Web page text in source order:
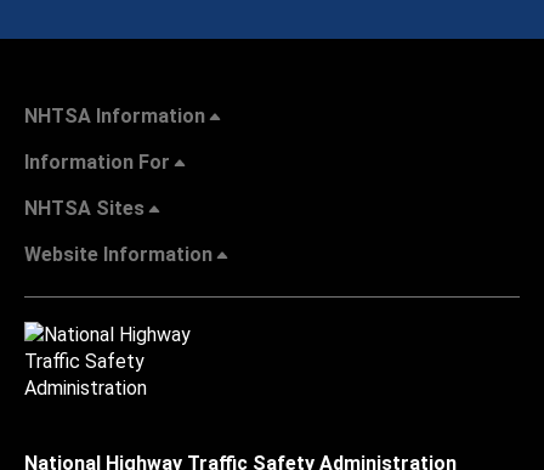
NHTSA Information
Information For
NHTSA Sites
Website Information
National Highway Traffic Safety Administration